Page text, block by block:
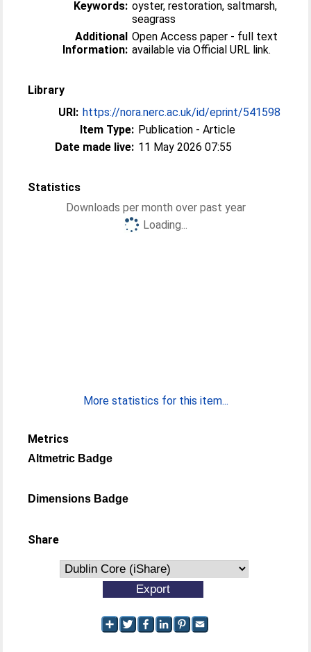
Keywords: oyster, restoration, saltmarsh,
seagrass
Additional
Information:
Open Access paper - full text
available via Official URL link.
Library
URI: https://nora.nerc.ac.uk/id/eprint/541598
Item Type: Publication - Article
Date made live: 11 May 2026 07:55
Statistics
Downloads per month over past year
Loading...
More statistics for this item...
Metrics
Altmetric Badge
Dimensions Badge
Share